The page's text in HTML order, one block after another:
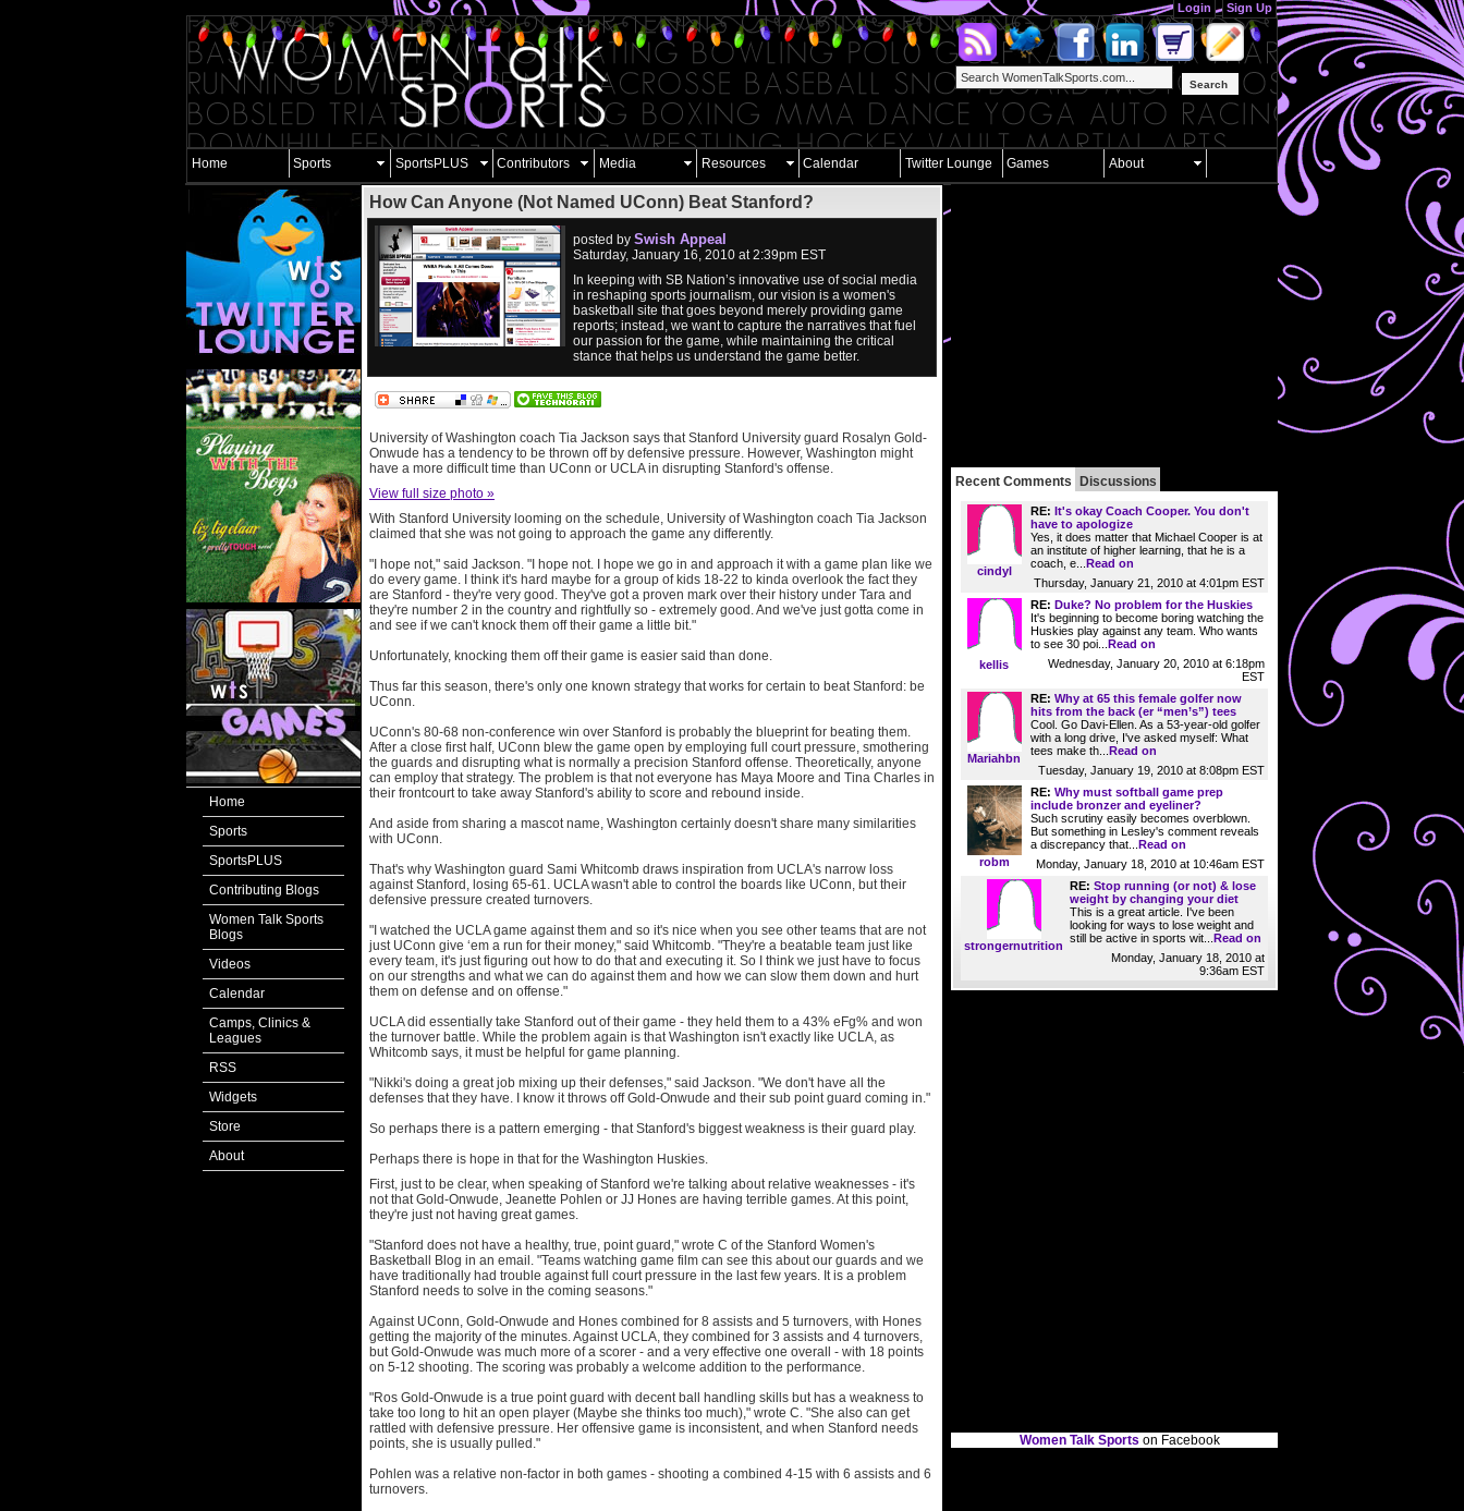
Login Sign Up
Search
Home Sports SportsPLUS Contributors Media Resources Calendar Twitter Lounge Games About
Home
Sports
SportsPLUS
Contributing Blogs
Women Talk Sports
Blogs
Videos
Calendar
Camps, Clinics &
Leagues
RSS
Widgets
Store
About
How Can Anyone (Not Named UConn) Beat Stanford?
posted by Swish Appeal
Saturday, January 16, 2010 at 2:39pm EST
In keeping with SB Nation’s innovative use of social media
in reshaping sports journalism, our vision is a women's
basketball site that goes beyond merely providing game
reports; instead, we want to capture the narratives that fuel
our passion for the game, while maintaining the critical
stance that helps us understand the game better.
University of Washington coach Tia Jackson says that Stanford University guard Rosalyn Gold-
Onwude has a tendency to be thrown off by defensive pressure. However, Washington might
have a more difficult time than UConn or UCLA in disrupting Stanford's offense.
View full size photo »
With Stanford University looming on the schedule, University of Washington coach Tia Jackson
claimed that she was not going to approach the game any differently.
"I hope not," said Jackson. "I hope not. I hope we go in and approach it with a game plan like we
do every game. I think it's hard maybe for a group of kids 18-22 to kinda overlook the fact they
are Stanford - they're very good. They've got a proven mark over their history under Tara and
they're number 2 in the country and rightfully so - extremely good. And we've just gotta come in
and see if we can't knock them off their game a little bit."
Unfortunately, knocking them off their game is easier said than done.
Thus far this season, there's only one known strategy that works for certain to beat Stanford: be
UConn.
UConn's 80-68 non-conference win over Stanford is probably the blueprint for beating them.
After a close first half, UConn blew the game open by employing full court pressure, smothering
the guards and disrupting what is normally a precision Stanford offense. Theoretically, anyone
can employ that strategy. The problem is that not everyone has Maya Moore and Tina Charles in
their frontcourt to take away Stanford's ability to score and rebound inside.
And aside from sharing a mascot name, Washington certainly doesn't share many similarities
with UConn.
That's why Washington guard Sami Whitcomb draws inspiration from UCLA's narrow loss
against Stanford, losing 65-61. UCLA wasn't able to control the boards like UConn, but their
defensive pressure created turnovers.
"I watched the UCLA game against them and so it's nice when you see other teams that are not
just UConn give ‘em a run for their money," said Whitcomb. "They're a beatable team just like
every team, it's just figuring out how to do that and executing it. So I think we just have to focus
on our strengths and what we can do against them and how we can slow them down and hurt
them on defense and on offense."
UCLA did essentially take Stanford out of their game - they held them to a 43% eFg% and won
the turnover battle. While the problem again is that Washington isn't exactly like UCLA, as
Whitcomb says, it must be helpful for game planning.
"Nikki's doing a great job mixing up their defenses," said Jackson. "We don't have all the
defenses that they have. I know it throws off Gold-Onwude and their sub point guard coming in."
So perhaps there is a pattern emerging - that Stanford's biggest weakness is their guard play.
Perhaps there is hope in that for the Washington Huskies.
First, just to be clear, when speaking of Stanford we're talking about relative weaknesses - it's
not that Gold-Onwude, Jeanette Pohlen or JJ Hones are having terrible games. At this point,
they're just not having great games.
"Stanford does not have a healthy, true, point guard," wrote C of the Stanford Women's
Basketball Blog in an email. "Teams watching game film can see this about our guards and we
have traditionally had trouble against full court pressure in the last few years. It is a problem
Stanford needs to solve in the coming seasons."
Against UConn, Gold-Onwude and Hones combined for 8 assists and 5 turnovers, with Hones
getting the majority of the minutes. Against UCLA, they combined for 3 assists and 4 turnovers,
but Gold-Onwude was much more of a scorer - and a very effective one overall - with 18 points
on 5-12 shooting. The scoring was probably a welcome addition to the performance.
"Ros Gold-Onwude is a true point guard with decent ball handling skills but has a weakness to
take too long to hit an open player (Maybe she thinks too much)," wrote C. "She also can get
rattled with defensive pressure. Her offensive game is inconsistent, and when Stanford needs
points, she is usually pulled."
Pohlen was a relative non-factor in both games - shooting a combined 4-15 with 6 assists and 6
turnovers.
Recent Comments Discussions
cindyl
RE: It's okay Coach Cooper. You don't
have to apologize
Yes, it does matter that Michael Cooper is at
an institute of higher learning, that he is a
coach, e... Read on
Thursday, January 21, 2010 at 4:01pm EST
kellis
RE: Duke? No problem for the Huskies
It's beginning to become boring watching the
Huskies play against any team. Who wants
to see 30 poi... Read on
Wednesday, January 20, 2010 at 6:18pm
EST
Mariahbn
RE: Why at 65 this female golfer now
hits from the back (er “men’s”) tees
Cool. Go Davi-Ellen. As a 53-year-old golfer
with a long drive, I've asked myself: What
tees make th... Read on
Tuesday, January 19, 2010 at 8:08pm EST
robm
RE: Why must softball game prep
include bronzer and eyeliner?
Such scrutiny easily becomes overblown.
But something in Lesley's comment reveals
a discrepancy that... Read on
Monday, January 18, 2010 at 10:46am EST
strongernutrition
RE: Stop running (or not) & lose
weight by changing your diet
This is a great article. I've been
looking for ways to lose weight and
still be active in sports wit... Read on
Monday, January 18, 2010 at
9:36am EST
Women Talk Sports on Facebook